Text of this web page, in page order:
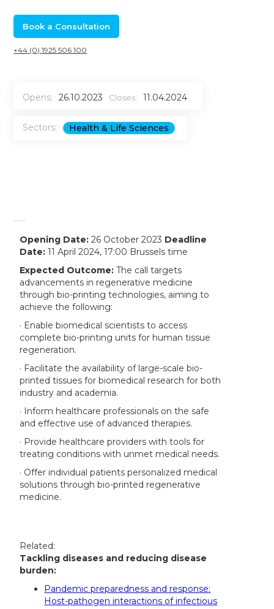
Book a Consultation
+44 (0) 1925 506 100
Opens: 26.10.2023 Closes: 11.04.2024
Sectors: Health & Life Sciences
Opening Date: 26 October 2023 Deadline
Date: 11 April 2024, 17:00 Brussels time
Expected Outcome:The call targets
advancements in regenerative medicine
through bio-printing technologies, aiming to
achieve the following:
· Enable biomedical scientists to access
complete bio-printing units for human tissue
regeneration.
· Facilitate the availability of large-scale bio-
printed tissues for biomedical research for both
industry and academia.
· Inform healthcare professionals on the safe
and effective use of advanced therapies.
· Provide healthcare providers with tools for
treating conditions with unmet medical needs.
· Offer individual patients personalized medical
solutions through bio-printed regenerative
medicine.
Related:
Tackling diseases and reducing disease
burden:
Pandemic preparedness and response:
Host-pathogen interactions of infectious